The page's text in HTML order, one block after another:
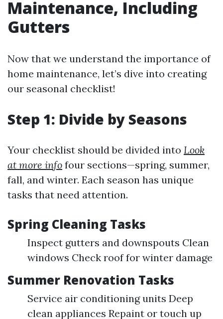
Maintenance, Including
Gutters
Now that we understand the importance of
home maintenance, let’s dive into creating
our seasonal checklist!
Step 1: Divide by Seasons
Your checklist should be divided into Look
at more info four sections—spring, summer,
fall, and winter. Each season has unique
tasks that need attention.
Spring Cleaning Tasks
Inspect gutters and downspouts Clean
windows Check roof for winter damage
Summer Renovation Tasks
Service air conditioning units Deep
clean appliances Repaint or touch up